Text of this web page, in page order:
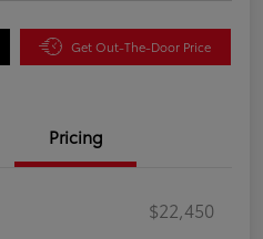
Get Out-The-Door Price
Pricing
$22,450